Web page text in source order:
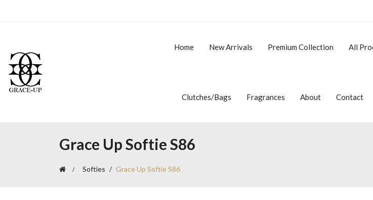
Home New Arrivals Premium Collection All
Clutches/Bags Fragrances About Contact
Grace Up Softie S86
Softies Grace Up Softie S86